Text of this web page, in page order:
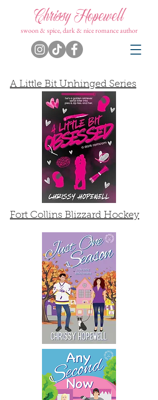
Chrissy Hopewell
swoon & spice, dark & nice romance author
A Little Bit Unhinged Series
Fort Collins Blizzard Hockey